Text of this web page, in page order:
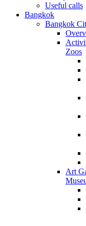
Useful calls
Bangkok
Bangkok
Zoos
Art